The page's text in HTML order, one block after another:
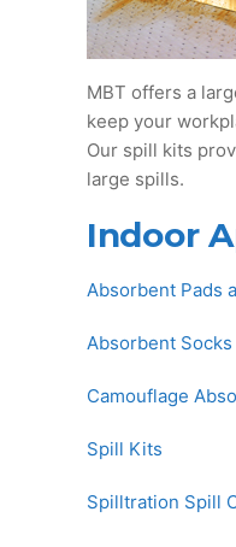
MBT offers a
keep your
Our spill kits
large spills.
Indoor
Absorbent Pads
Absorbent Socks
Camouflage
Spill Kits
Spilltration Spill